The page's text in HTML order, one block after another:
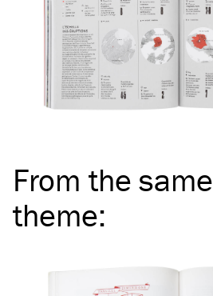
From the same
theme: